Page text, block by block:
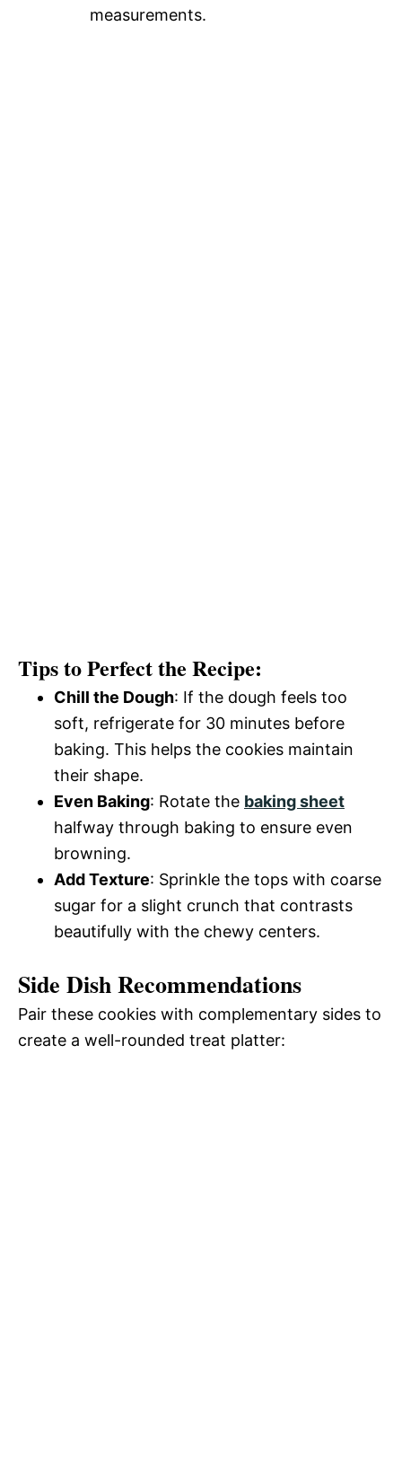
measurements.
Tips to Perfect the Recipe:
Chill the Dough: If the dough feels too
soft, refrigerate for 30 minutes before
baking. This helps the cookies maintain
their shape.
Even Baking: Rotate the baking sheet
halfway through baking to ensure even
browning.
Add Texture: Sprinkle the tops with coarse
sugar for a slight crunch that contrasts
beautifully with the chewy centers.
Side Dish Recommendations
Pair these cookies with complementary sides to
create a well-rounded treat platter: